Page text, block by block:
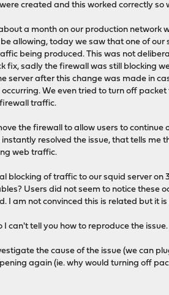
created and this worked correctly so
a month on our production network
allowing, today we saw that one of
being produced. This was not
fix, sadly the firewall was still blocking
server after this change was made in
We even tried to turn off
traffic.
the firewall to allow users to
resolved the issue, that tells
web traffic.
blocking of traffic to our squid server
Users did not seem to notice these
I am not convinced this is related but it
can't tell you how to reproduce the
the cause of the issue (we can
again (ie. why would turning off